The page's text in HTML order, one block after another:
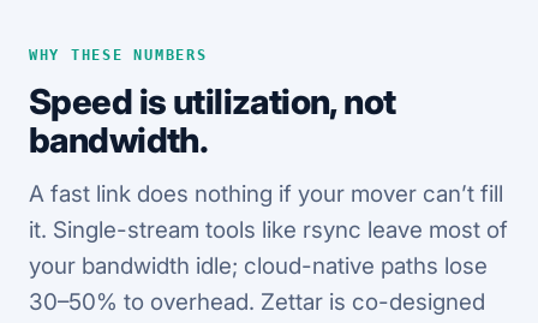
WHY THESE NUMBERS
Speed is utilization, not
bandwidth.
A fast link does nothing if your mover can’t fill
it. Single-stream tools like rsync leave most of
your bandwidth idle; cloud-native paths lose
30–50% to overhead. Zettar is co-designed